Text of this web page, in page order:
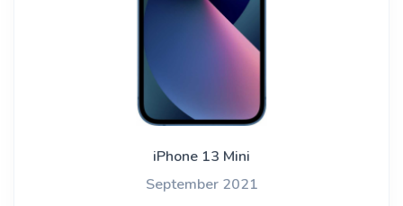
iPhone 13 Mini
September 2021